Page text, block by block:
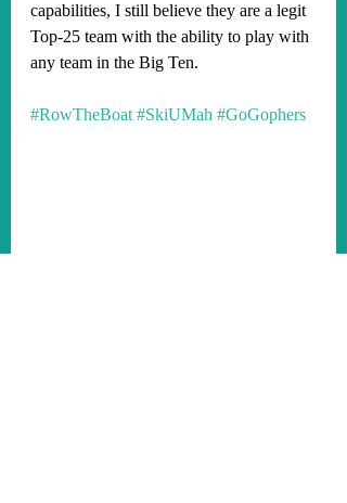
capabilities, I still believe they are a legit
Top-25 team with the ability to play with
any team in the Big Ten.
#RowTheBoat #SkiUMah #GoGophers